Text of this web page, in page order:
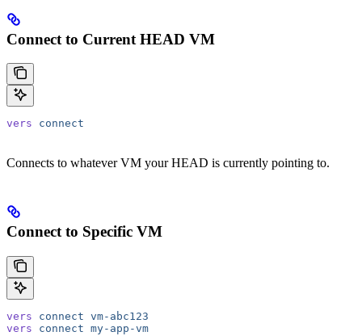
Connect to Current HEAD VM
vers connect
Connects to whatever VM your HEAD is currently pointing to.
Connect to Specific VM
vers connect vm-abc123
vers connect my-app-vm